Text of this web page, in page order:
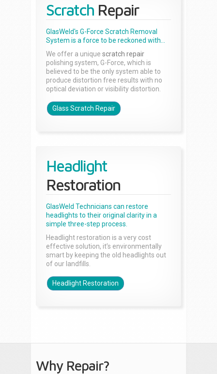
Scratch Repair
GlasWeld's G-Force Scratch Removal
System is a force to be reckoned with...
We offer a unique scratch repair
polishing system, G-Force, which is
believed to be the only system able to
produce distortion free results with no
optical deviation or visibility distortion.
Glass Scratch Repair
Headlight
Restoration
GlasWeld Technicians can restore
headlights to their original clarity in a
simple three-step process.
Headlight restoration is a very cost
effective solution, it’s environmentally
smart by keeping the old headlights out
of our landfills.
Headlight Restoration
Why Repair?